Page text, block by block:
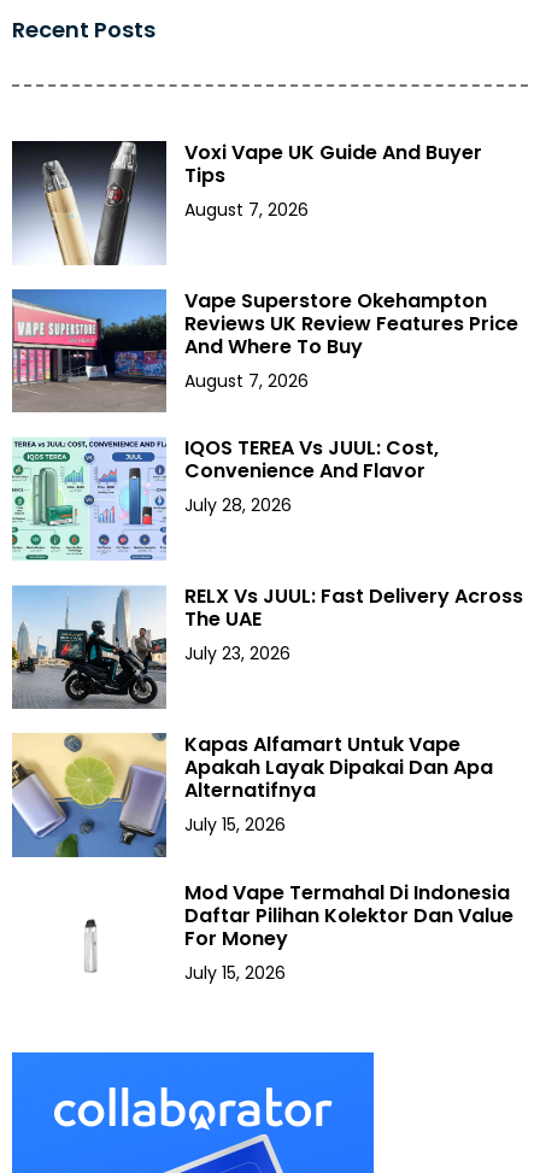
Recent Posts
Voxi Vape UK Guide And Buyer
Tips
August 7, 2026
Vape Superstore Okehampton
Reviews UK Review Features Price
And Where To Buy
August 7, 2026
IQOS TEREA Vs JUUL: Cost,
Convenience And Flavor
July 28, 2026
RELX Vs JUUL: Fast Delivery Across
The UAE
July 23, 2026
Kapas Alfamart Untuk Vape
Apakah Layak Dipakai Dan Apa
Alternatifnya
July 15, 2026
Mod Vape Termahal Di Indonesia
Daftar Pilihan Kolektor Dan Value
For Money
July 15, 2026